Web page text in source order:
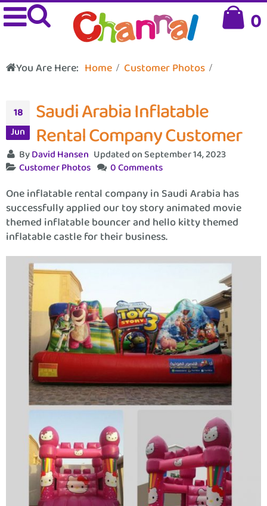
0
You Are Here: Home Customer Photos
18
Jun
Saudi Arabia Inflatable
Rental Company Customer
ByDavid Hansen Updated on September 14, 2023
Customer Photos 0 Comments
One inflatable rental company in Saudi Arabia has
successfully applied our toy story animated movie
themed inflatable bouncer and hello kitty themed
inflatable castle for their business.